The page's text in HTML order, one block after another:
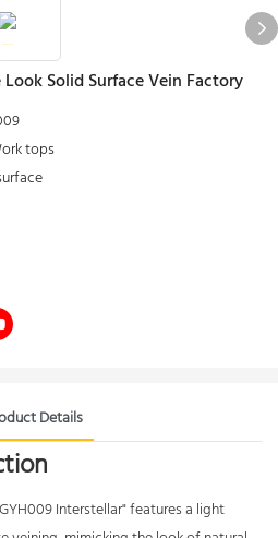
Solid Surface Vein Factory
tops
Details
Interstellar" features a light